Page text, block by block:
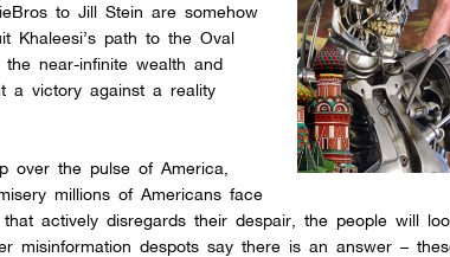
to Jill Stein are somehow
Khaleesi’s path to the Oval
near-infinite wealth and
a victory against a reality
over the pulse of America,
millions of Americans face
actively disregards their despair, the people will
misinformation despots say there is an answer –